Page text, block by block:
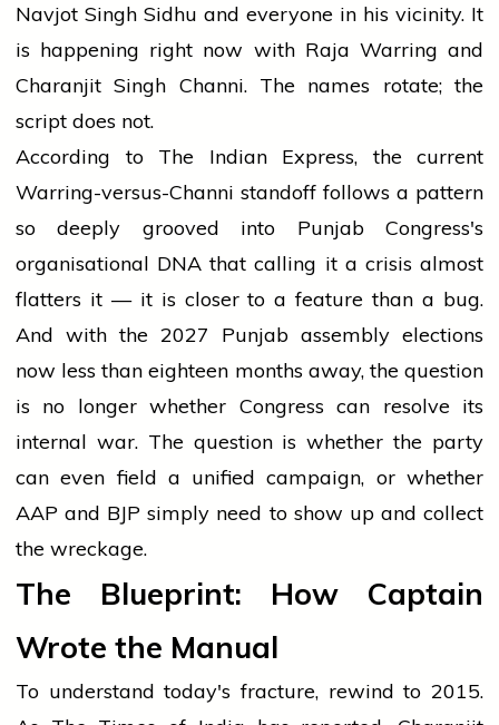
Navjot Singh Sidhu and everyone in his vicinity. It
is happening right now with Raja Warring and
Charanjit Singh Channi. The names rotate; the
script does not.
According to The Indian Express, the current
Warring-versus-Channi standoff follows a pattern
so deeply grooved into Punjab Congress's
organisational DNA that calling it a crisis almost
flatters it — it is closer to a feature than a bug.
And with the 2027 Punjab assembly elections
now less than eighteen months away, the question
is no longer whether Congress can resolve its
internal war. The question is whether the party
can even field a unified campaign, or whether
AAP and BJP simply need to show up and collect
the wreckage.
The Blueprint: How Captain
Wrote the Manual
To understand today's fracture, rewind to 2015.